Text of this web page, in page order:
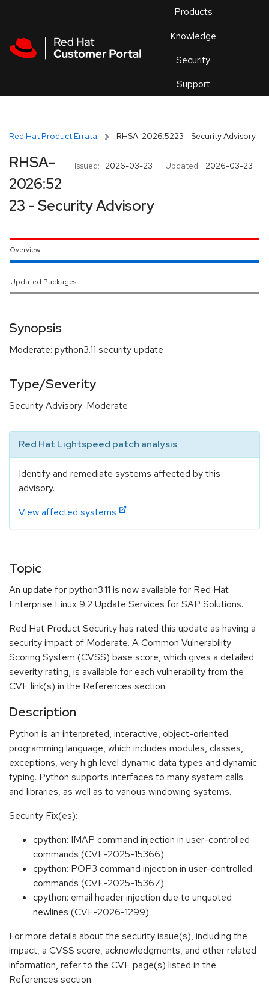
Products
Knowledge
Security
Support
an
Red Hat Product Errata RHSA-2026:5223 - Security Advisory
Issued: 2026-03-23 Updated: 2026-03-23
RHSA-
2026:52
23 - Security Advisory
Overview
Updated Packages
Synopsis
Moderate: python3.11 security update
Type/Severity
Security Advisory: Moderate
Red Hat Lightspeed patch analysis
Identify and remediate systems affected by this
advisory.
View affected systems
Topic
An update for python3.11 is now available for Red Hat
Enterprise Linux 9.2 Update Services for SAP Solutions.
Red Hat Product Security has rated this update as having a
security impact of Moderate. A Common Vulnerability
Scoring System (CVSS) base score, which gives a detailed
severity rating, is available for each vulnerability from the
CVE link(s) in the References section.
Description
Python is an interpreted, interactive, object-oriented
programming language, which includes modules, classes,
exceptions, very high level dynamic data types and dynamic
typing. Python supports interfaces to many system calls
and libraries, as well as to various windowing systems.
Security Fix(es):
cpython: IMAP command injection in user-controlled
commands (CVE-2025-15366)
cpython: POP3 command injection in user-controlled
commands (CVE-2025-15367)
cpython: email header injection due to unquoted
newlines (CVE-2026-1299)
For more details about the security issue(s), including the
impact, a CVSS score, acknowledgments, and other related
information, refer to the CVE page(s) listed in the
References section.